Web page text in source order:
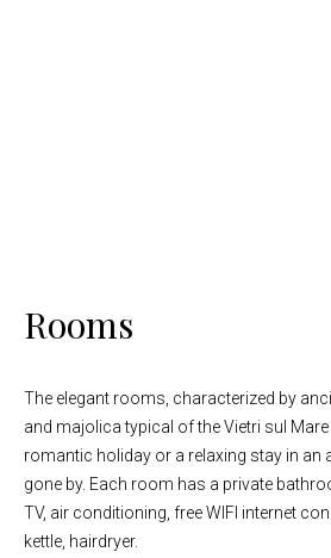
Rooms
The elegant rooms, characterized by
and majolica typical of the Vietri sul
romantic holiday or a relaxing stay in an
gone by. Each room has a private
TV, air conditioning, free WIFI internet
kettle, hairdryer.